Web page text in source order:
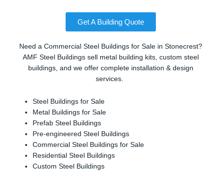
Get A Building Quote
Need a Commercial Steel Buildings for Sale in Stonecrest?
AMF Steel Buildings sell metal building kits, custom steel
buildings, and we offer complete installation & design
services.
Steel Buildings for Sale
Metal Buildings for Sale
Prefab Steel Buildings
Pre-engineered Steel Buildings
Commercial Steel Buildings for Sale
Residential Steel Buildings
Custom Steel Buildings